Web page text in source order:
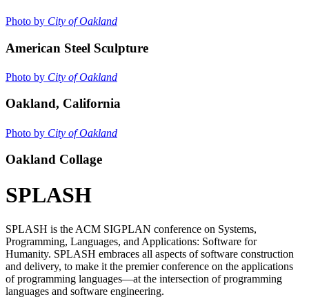
Photo by City of Oakland
American Steel Sculpture
Photo by City of Oakland
Oakland, California
Photo by City of Oakland
Oakland Collage
SPLASH
SPLASH is the ACM SIGPLAN conference on Systems,
Programming, Languages, and Applications: Software for
Humanity. SPLASH embraces all aspects of software construction
and delivery, to make it the premier conference on the applications
of programming languages—at the intersection of programming
languages and software engineering.